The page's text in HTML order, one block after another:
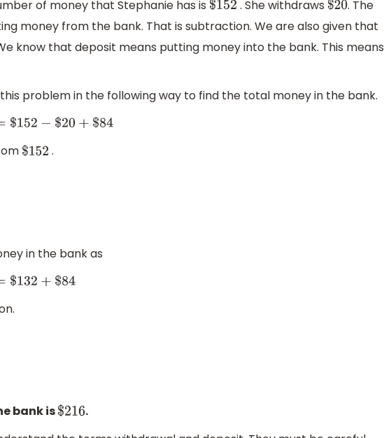
of money that Stephanie has is $152 . She withdraws $20. The
money from the bank. That is subtraction. We are also given that
know that deposit means putting money into the bank. This means
problem in the following way to find the total money in the bank.
$ 152−$ 20 +$84
$152 .
in the bank as
$ 132+$ 84
bank is$216.